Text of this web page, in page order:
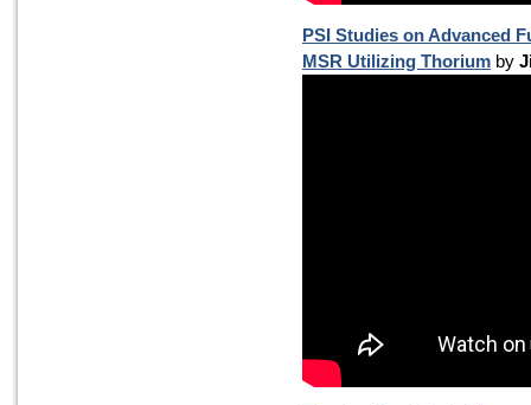
PSI Studies on Advanced
MSR Utilizing Thorium by